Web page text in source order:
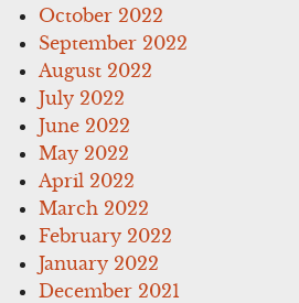
October 2022
September 2022
August 2022
July 2022
June 2022
May 2022
April 2022
March 2022
February 2022
January 2022
December 2021